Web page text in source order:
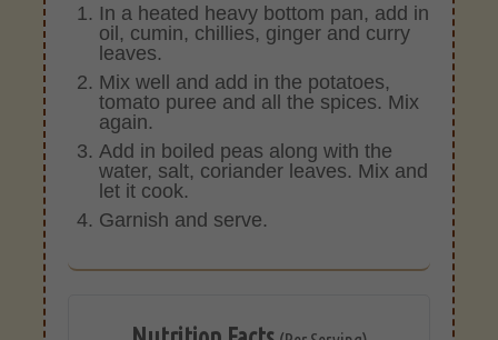
In a heated heavy bottom pan, add in
oil, cumin, chillies, ginger and curry
leaves.
Mix well and add in the potatoes,
tomato puree and all the spices. Mix
again.
Add in boiled peas along with the
water, salt, coriander leaves. Mix and
let it cook.
Garnish and serve.